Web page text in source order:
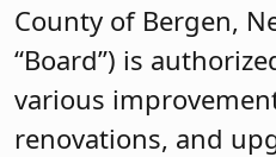
County of Bergen,
“Board”) is
various
renovations, and